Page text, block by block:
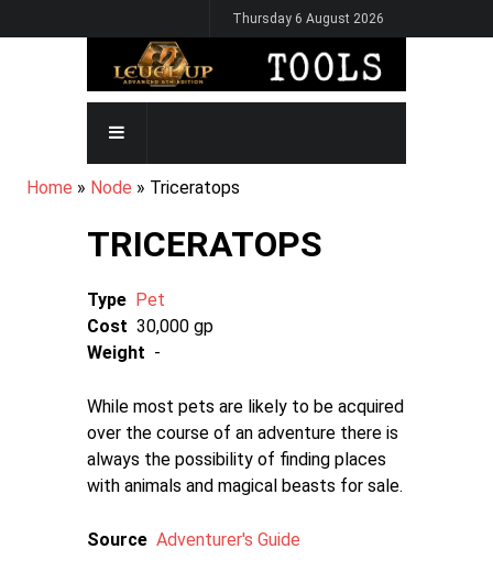
to
Thursday 6 August 2026
MAIN
NAVIGATION
BREADCRUMB
Home Node Triceratops
TRICERATOPS
Type Pet
Cost 30,000 gp
Weight -
While most pets are likely to be acquired
over the course of an adventure there is
always the possibility of finding places
with animals and magical beasts for sale.
Source Adventurer's Guide